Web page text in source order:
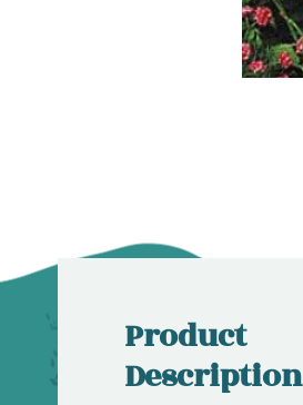
Product
Description